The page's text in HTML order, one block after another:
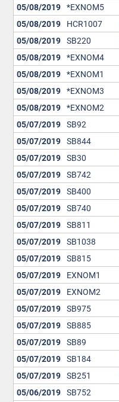
05/08/2019 *EXNOM5
05/08/2019 HCR1007
05/08/2019 SB220
05/08/2019 *EXNOM4
05/08/2019 *EXNOM1
05/08/2019 *EXNOM3
05/08/2019 *EXNOM2
05/07/2019 SB92
05/07/2019 SB844
05/07/2019 SB30
05/07/2019 SB742
05/07/2019 SB400
05/07/2019 SB740
05/07/2019 SB811
05/07/2019 SB1038
05/07/2019 SB815
05/07/2019 EXNOM1
05/07/2019 EXNOM2
05/07/2019 SB975
05/07/2019 SB885
05/07/2019 SB89
05/07/2019 SB184
05/07/2019 SB251
05/06/2019 SB752